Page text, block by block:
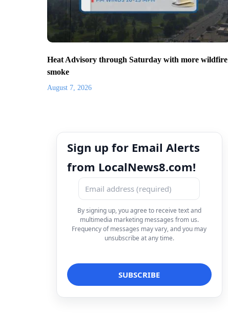
Heat Advisory through Saturday with more wildfire
smoke
August 7, 2026
Sign up for Email Alerts
from LocalNews8.com!
By signing up, you agree to receive text and
multimedia marketing messages from us.
Frequency of messages may vary, and you may
unsubscribe at any time.